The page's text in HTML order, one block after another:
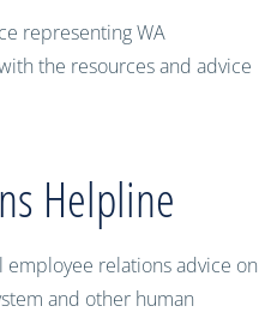
representing WA
the resources and advice
Helpline
relations advice on
and other human